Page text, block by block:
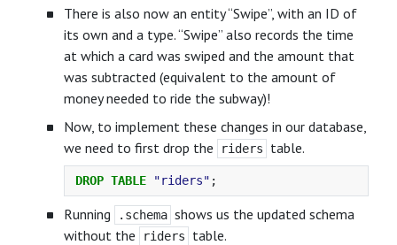
There is also now an entity “Swipe”, with an ID of
its own and a type. “Swipe” also records the time
at which a card was swiped and the amount that
was subtracted (equivalent to the amount of
money needed to ride the subway)!
Now, to implement these changes in our database,
we need to first drop the
riders table.
DROP TABLE "riders" ;
Running .schema shows us the updated schema
without the
riders
table.